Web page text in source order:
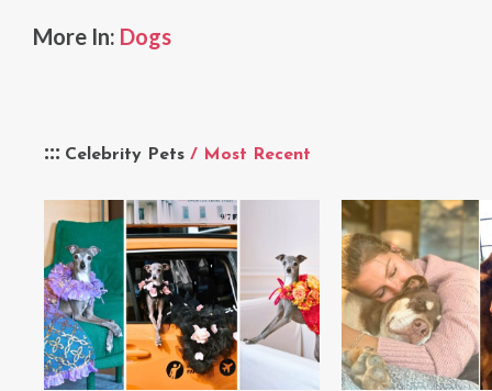
Celebrity Pets / Most Recent
More In: Dogs